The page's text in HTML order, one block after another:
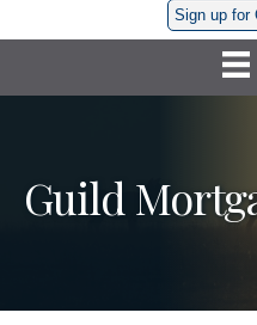
Sign up for
Guild